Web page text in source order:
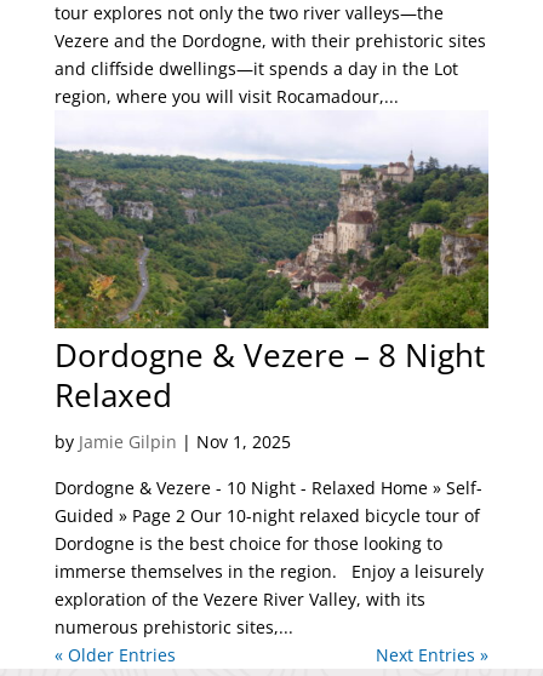
tour explores not only the two river valleys—the
Vezere and the Dordogne, with their prehistoric sites
and cliffside dwellings—it spends a day in the Lot
region, where you will visit Rocamadour,...
Dordogne & Vezere – 8 Night
Relaxed
by Jamie Gilpin | Nov 1, 2025
Dordogne & Vezere - 10 Night - Relaxed Home » Self-
Guided » Page 2 Our 10-night relaxed bicycle tour of
Dordogne is the best choice for those looking to
immerse themselves in the region. Enjoy a leisurely
exploration of the Vezere River Valley, with its
numerous prehistoric sites,...
« Older Entries
Next Entries »